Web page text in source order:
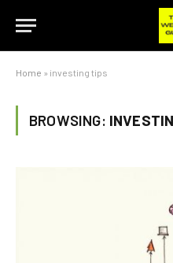
Home » investing tips
BROWSING: